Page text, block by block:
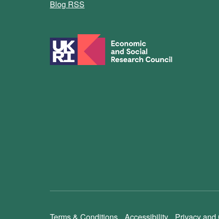
Blog RSS
Terms & Conditions Accessibility Privacy and